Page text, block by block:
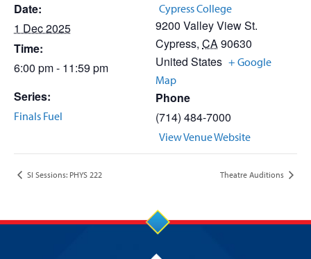
Date:
1 Dec 2025
Time:
6:00 pm - 11:59 pm
Series:
Finals Fuel
Cypress College
9200 Valley View St.
Cypress, CA90630
United States + Google
Map
Phone
(714) 484-7000
View Venue Website
SI Sessions: PHYS 222 Theatre Auditions